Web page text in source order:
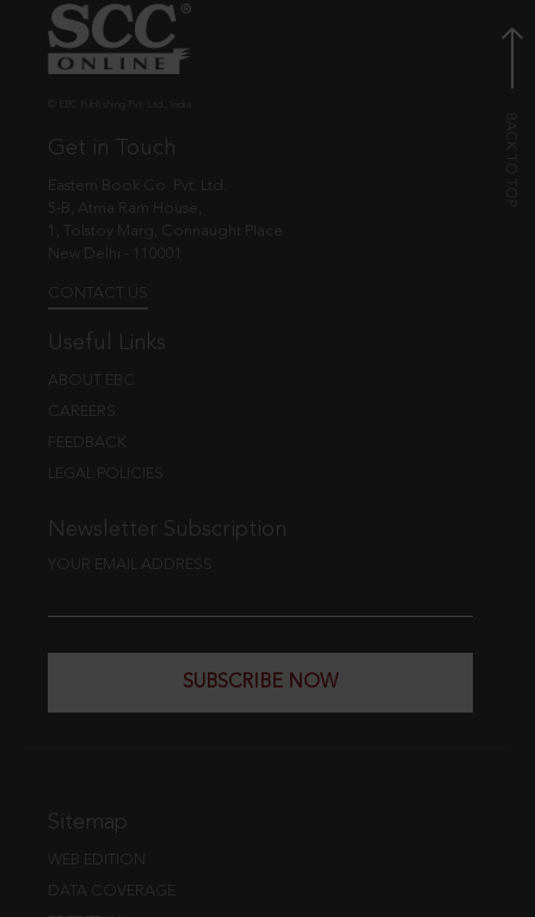
Get in Touch
Eastern Book Co. Pvt. Ltd.
5-B, Atma Ram House,
1, Tolstoy Marg, Connaught Place
New Delhi - 110001
CONTACT US
Useful Links
ABOUT EBC
CAREERS
FEEDBACK
LEGAL POLICIES
Newsletter Subscription
YOUR EMAIL ADDRESS
SUBSCRIBE NOW
Sitemap
WEB EDITION
DATA COVERAGE